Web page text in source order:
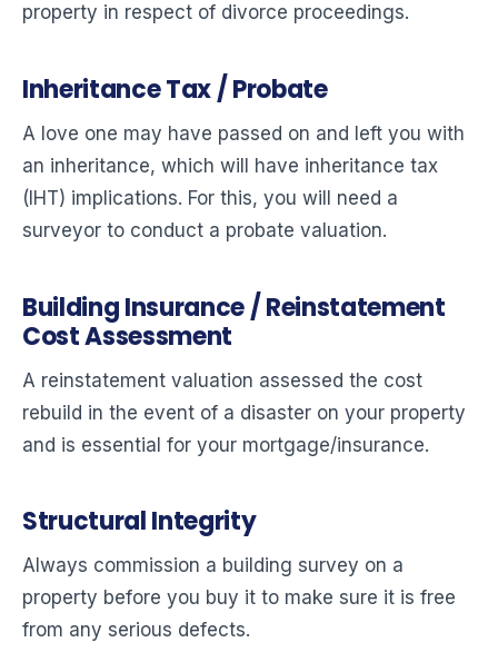
property in respect of divorce proceedings.
Inheritance Tax / Probate
A love one may have passed on and left you with
an inheritance, which will have inheritance tax
(IHT) implications. For this, you will need a
surveyor to conduct a probate valuation.
Building Insurance / Reinstatement
Cost Assessment
A reinstatement valuation assessed the cost
rebuild in the event of a disaster on your property
and is essential for your mortgage/insurance.
Structural Integrity
Always commission a building survey on a
property before you buy it to make sure it is free
from any serious defects.